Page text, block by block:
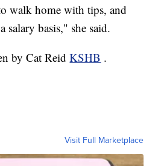
walk home with tips, and
salary basis," she said.
by Cat ReidKSHB .
Visit Full Marketplace